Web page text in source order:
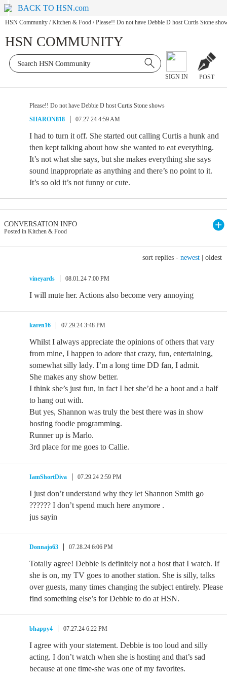
BACK TO HSN.com
HSN Community / Kitchen & Food / Please!! Do not have Debbie D host Curtis Stone
HSN COMMUNITY
SIGN IN POST
Please!! Do not have Debbie D host Curtis Stone shows
SHARON818
07.27.24 4:59 AM
I had to turn it off. She started out calling Curtis a hunk and
then kept talking about how she wanted to eat everything.
It’s not what she says, but she makes everything she says
sound inappropriate as anything and there’s no point to it.
It’s so old it’s not funny or cute.
CONVERSATION INFO
Posted in Kitchen & Food
sort replies - newest oldest
vineyards 08.01.24 7:00 PM
I will mute her. Actions also become very annoying
karen16 07.29.24 3:48 PM
Whilst I always appreciate the opinions of others that vary
from mine, I happen to adore that crazy, fun, entertaining,
somewhat silly lady. I’m a long time DD fan, I admit.
She makes any show better.
I think she’s just fun, in fact I bet she’d be a hoot and a half
to hang out with.
But yes, Shannon was truly the best there was in show
hosting foodie programming.
Runner up is Marlo.
3rd place for me goes to Callie.
IamShortDiva 07.29.24 2:59 PM
I just don’t understand why they let Shannon Smith go
?????? I don’t spend much here anymore .
jus sayin
Donnajo63 07.28.24 6:06 PM
Totally agree! Debbie is definitely not a host that I watch. If
she is on, my TV goes to another station. She is silly, talks
over guests, many times changing the subject entirely. Please
find something else’s for Debbie to do at HSN.
bhappy4 07.27.24 6:22 PM
I agree with your statement. Debbie is too loud and silly
acting. I don’t watch when she is hosting and that’s sad
because at one time-she was one of my favorites.